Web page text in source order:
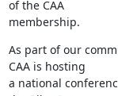
of the CAA
membership.
As part of our
CAA is hosting
a national